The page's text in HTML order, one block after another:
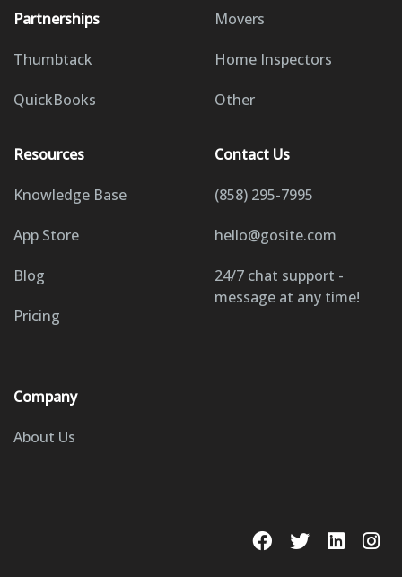
Partnerships
Thumbtack
QuickBooks
Movers
Home Inspectors
Other
Resources
Knowledge Base
App Store
Blog
Pricing
Company
About Us
Contact Us
(858) 295-7995
hello@gosite.com
24/7 chat support -
message at any time!